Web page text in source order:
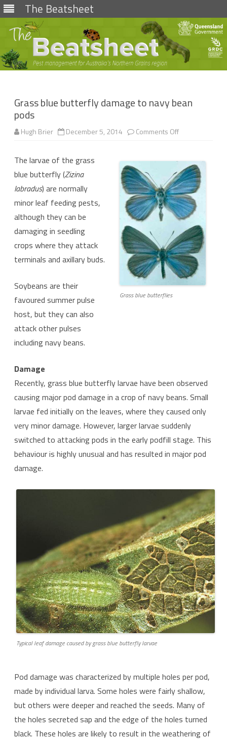
The Beatsheet
Skip
Grass blue butterfly damage to navy bean
pods
Hugh Brier December 5, 2014 Comments Offon
damage
to
navy
bean
pods
Grass blue butterflies
The larvae of the grass
blue butterfly (Zizina
labradus) are normally
minor leaf feeding pests,
although they can be
damaging in seedling
crops where they attack
terminals and axillary buds.
Soybeans are their
favoured summer pulse
host, but they can also
attack other pulses
including navy beans.
Damage
Recently, grass blue butterfly larvae have been observed
causing major pod damage in a crop of navy beans. Small
larvae fed initially on the leaves, where they caused only
very minor damage. However, larger larvae suddenly
switched to attacking pods in the early podfill stage. This
behaviour is highly unusual and has resulted in major pod
damage.
Typical leaf damage caused by grass blue butterfly larvae
Pod damage was characterized by multiple holes per pod,
made by individual larva. Some holes were fairly shallow,
but others were deeper and reached the seeds. Many of
the holes secreted sap and the edge of the holes turned
black. These holes are likely to result in the weathering of